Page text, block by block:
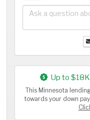
Up to
This Minnesota
towards your down